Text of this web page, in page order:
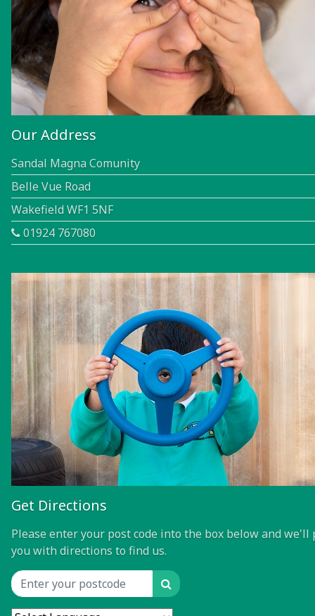
Our Address
Sandal Magna Comunity
Belle Vue Road
Wakefield WF1 5NF
01924 767080
Get Directions
Please enter your post code into the box below and we'll
you with directions to find us.
Location input Search